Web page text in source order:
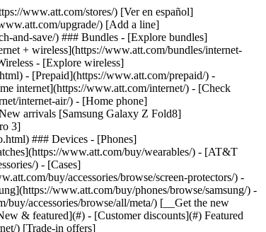
my-account/) [__America’s best guarantee__ \ Learn more](https://www.att.com/why-att/guarantee/) Quick actions [Manage my wireless service](https://www.att.com/acctmgmt/mywireless) [Track my order](https://www.att.com/orders/history) [Add AT&T International Day Pass](https://www.att.com/acctmgmt/signin?intent=DEEPLINK&soc=IRRLHDF&level=CAT&source=ILC242589969&wtExtndSource=Megamenu) ### My device - [Check my usage](https://www.att.com/acctmgmt/usage/mysummary) - [Manage add-ons](https://www.att.com/acctmgmt/wireless/manage-addon) - [Change my plan](https://www.att.com/acctmgmt/mywireless/manageplan/) - [Add a line](https://www.att.com/buy/postpaid/?wlsfi=AL) - [Check upgrade eligibility](https://www.att.com/buy/postpaid/?wlsfi=up) - [Activate a wireless device](https://www.att.com/support/how-to/wireless/get-started/) ### Device options - [Manage eSIM](https://www.att.com/acctmgmt/wireless/manage-esim) - [Suspend wireless service](https://www.att.com/acctmgmt/wireless/suspend) - [Transfer a number to AT&T](https://www.att.com/acctmgmt/wireless/transfer-number) - [Change phone number](https://www.att.com/acctmgmt/wireless/change-number) - [Unlock a device](https://www.att.com/acctmgmt/wireless/device-unlock) ### Wireless help - [Check for outages](https://www.att.com/outages/) - [Use device hotspot](https://www.att.com/support/article/wireless/KM1009376/) - [Device protection & warranty](https://www.att.com/support/device-protection-warranty/) - [More wireless help](https://www.att.com/support/wireless/) [__America’s best guarantee__ \ Learn more](https://www.att.com/why-att/guarantee/) Quick actions [Manage my internet service](https://www.att.com/acctmgmt/myinternet) [Track my order](https://www.att.com/orders/history) [Get help moving](https://www.att.com/help/moving/) ### Equipment - [Restart a gateway](https://www.att.com/support/article/u-verse-high-speed-internet/KM1010361/) - [Find Wi-Fi info](https://www.att.com/support/article/internet/KM1203150/) - [Run inter